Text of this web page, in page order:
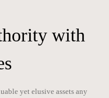
with
yet elusive assets any